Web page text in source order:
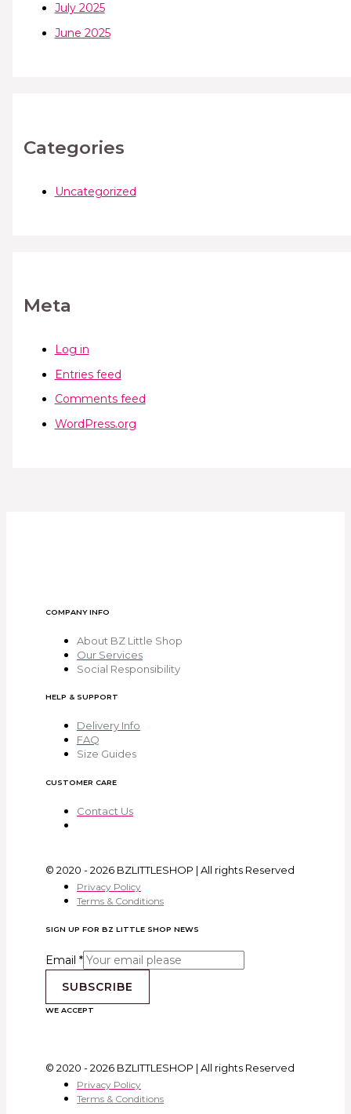
July 2025
June 2025
Categories
Uncategorized
Meta
Log in
Entries feed
Comments feed
WordPress.org
COMPANY INFO
About BZ Little Shop
Our Services
Social Responsibility
HELP & SUPPORT
Delivery Info
FAQ
Size Guides
CUSTOMER CARE
Contact Us
© 2020 - 2026 BZLITTLESHOP | All rights Reserved
Privacy Policy
Terms & Conditions
SIGN UP FOR BZ LITTLE SHOP NEWS
Email *
SUBSCRIBE
WE ACCEPT
© 2020 - 2026 BZLITTLESHOP | All rights Reserved
Privacy Policy
Terms & Conditions